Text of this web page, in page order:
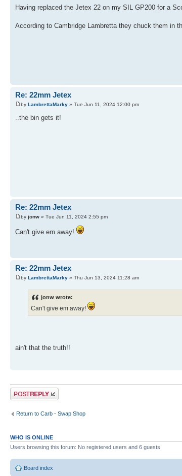
Having replaced the Jetex 22 on my SIL GP200 for a
According to Cambridge Lambretta they chuck them in
Re: 22mm Jetex
by LambrettaMarky » Tue Jun 11, 2024 12:00 pm
..the bin gets it!
Re: 22mm Jetex
by jonw » Tue Jun 11, 2024 2:55 pm
Can't give em away!
Re: 22mm Jetex
by LambrettaMarky » Thu Jun 13, 2024 11:28 am
jonw wrote:
Can't give em away!
ain't that the truth!!
Post a reply
Return to Carb - Swap Shop
WHO IS ONLINE
Users browsing this forum: No registered users and 6 guests
Board index